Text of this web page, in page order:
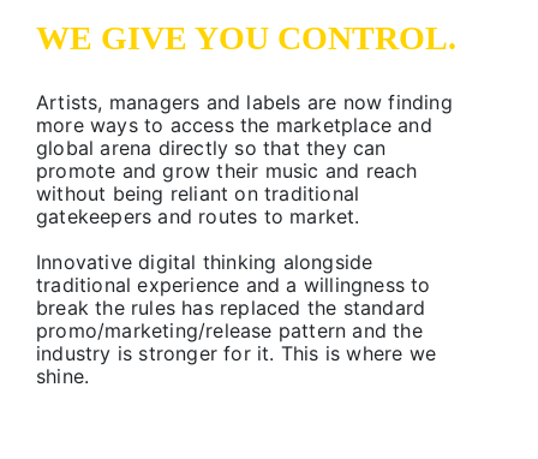
WE GIVE YOU CONTROL.
Artists, managers and labels are now finding
more ways to access the marketplace and
global arena directly so that they can
promote and grow their music and reach
without being reliant on traditional
gatekeepers and routes to market.
Innovative digital thinking alongside
traditional experience and a willingness to
break the rules has replaced the standard
promo/marketing/release pattern and the
industry is stronger for it. This is where we
shine.